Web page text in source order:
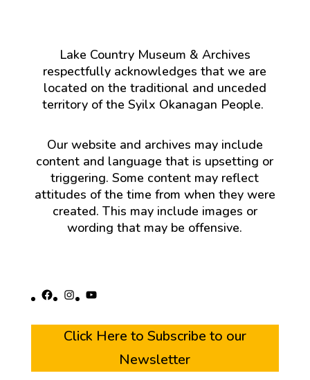
Lake Country Museum & Archives
respectfully acknowledges that we are
located on the traditional and unceded
territory of the Syilx Okanagan People.
Our website and archives may include
content and language that is upsetting or
triggering. Some content may reflect
attitudes of the time from when they were
created. This may include images or
wording that may be offensive.
Facebook
Instagram
YouTube
Click Here to Subscribe to our
Newsletter